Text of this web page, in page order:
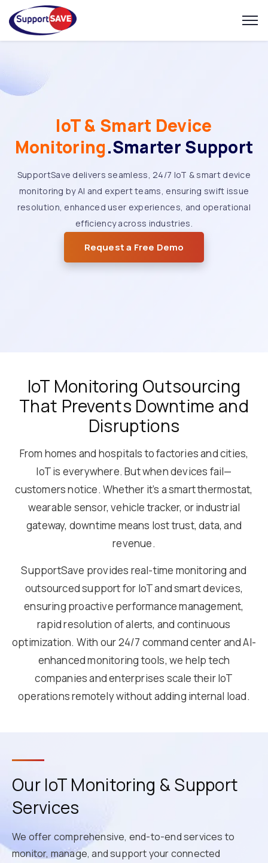
IoT & Smart Device
Monitoring.Smarter Support
SupportSave delivers seamless, 24/7 IoT & smart device
monitoring by AI and expert teams, ensuring swift issue
resolution, enhanced user experiences, and operational
efficiency across industries.
Request a Free Demo
IoT Monitoring Outsourcing
That Prevents Downtime and
Disruptions
From homes and hospitals to factories and cities,
IoT is everywhere. But when devices fail—
customers notice. Whether it’s a smart thermostat,
wearable sensor, vehicle tracker, or industrial
gateway, downtime means lost trust, data, and
revenue.
SupportSave provides real-time monitoring and
outsourced support for IoT and smart devices,
ensuring proactive performance management,
rapid resolution of alerts, and continuous
optimization. With our 24/7 command center and AI-
enhanced monitoring tools, we help tech
companies and enterprises scale their IoT
operations remotely without adding internal load.
Our IoT Monitoring & Support
Services
We offer comprehensive, end-to-end services to
monitor, manage, and support your connected